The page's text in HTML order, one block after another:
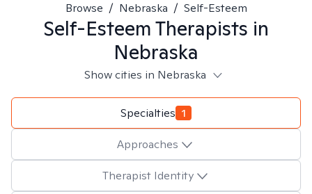
Browse / Nebraska / Self-Esteem
Self-EsteemTherapists in
Nebraska
Show cities in Nebraska
Specialties 1
Approaches
Therapist Identity